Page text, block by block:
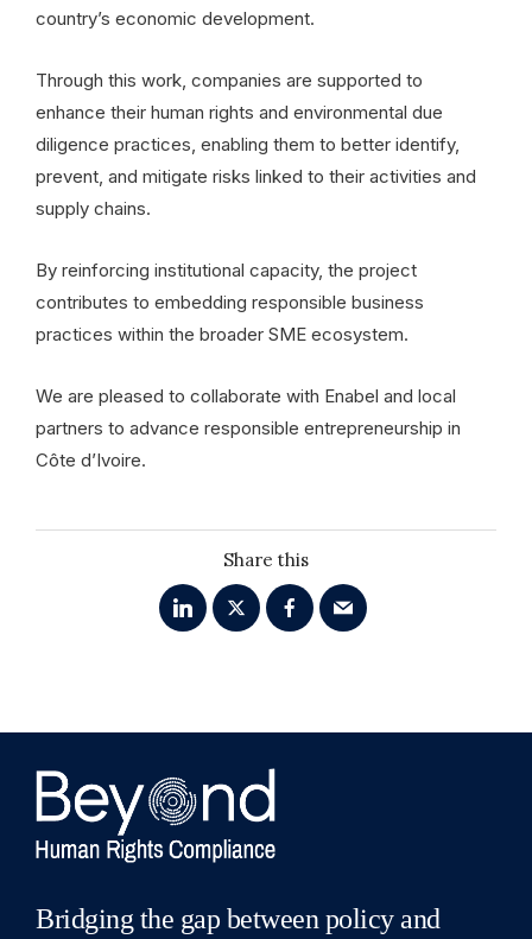
country’s economic development.
Through this work, companies are supported to
enhance their human rights and environmental due
diligence practices, enabling them to better identify,
prevent, and mitigate risks linked to their activities and
supply chains.
By reinforcing institutional capacity, the project
contributes to embedding responsible business
practices within the broader SME ecosystem.
We are pleased to collaborate with Enabel and local
partners to advance responsible entrepreneurship in
Côte d’Ivoire.
Share this
Bridging the gap between policy and